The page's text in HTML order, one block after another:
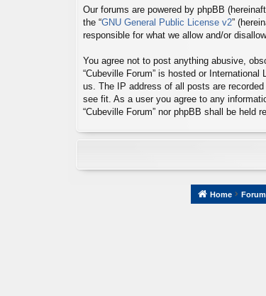
Our forums are powered by phpBB
the “GNU General Public License v2”
responsible for what we allow and/or
You agree not to post anything abusive,
“Cubeville Forum” is hosted or
us. The IP address of all posts are
see fit. As a user you agree to any
“Cubeville Forum” nor phpBB shall be held
Home Forum